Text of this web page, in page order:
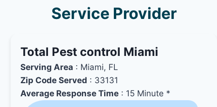
Service Provider
Total Pest control Miami
Serving Area : Miami, FL
Zip Code Served : 33131
Average Response Time : 15 Minute *